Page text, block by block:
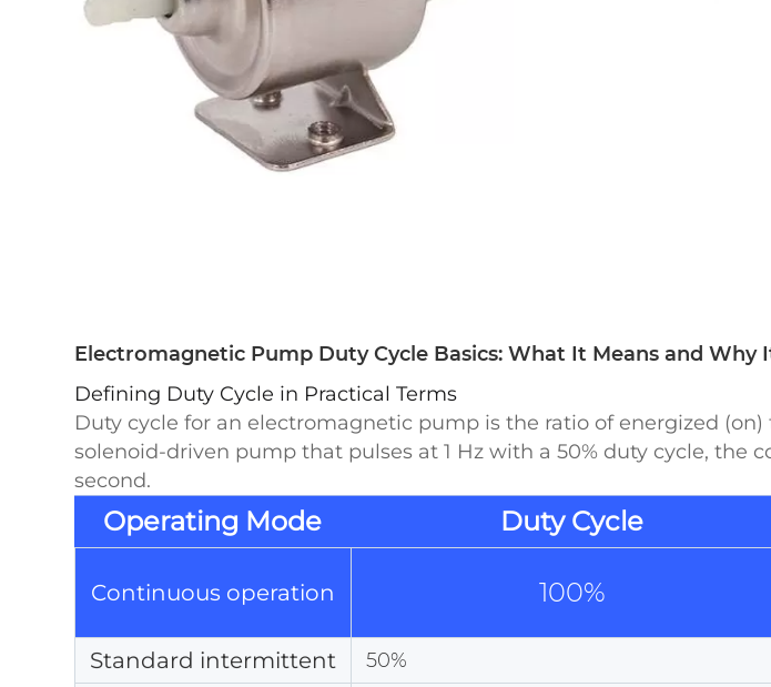
Electromagnetic Pump Duty Cycle Basics: What It Means and Why
Defining Duty Cycle in Practical Terms
Duty cycle for an electromagnetic pump is the ratio of energized
solenoid-driven pump that pulses at 1 Hz with a 50% duty cycle, the
second.
Operating Mode Duty Cycle
Continuous operation 100%
Standard intermittent 50%